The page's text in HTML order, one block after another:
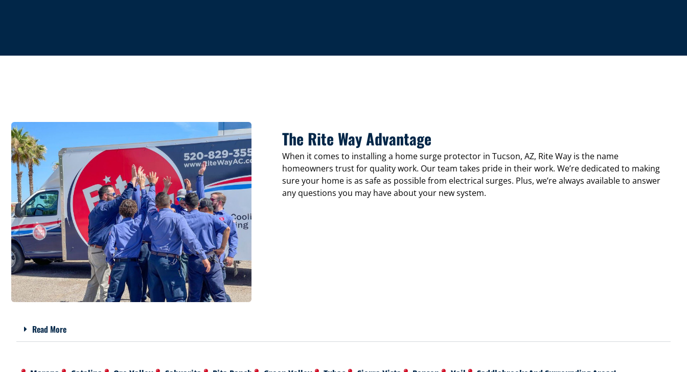
The Rite Way Advantage
When it comes to installing a home surge protector in Tucson, AZ, Rite Way is the name
homeowners trust for quality work. Our team takes pride in their work. We’re dedicated to making
sure your home is as safe as possible from electrical surges. Plus, we’re always available to answer
any questions you may have about your new system.
Read More